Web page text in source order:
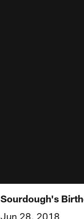
Sourdough's
Jun 28, 2018